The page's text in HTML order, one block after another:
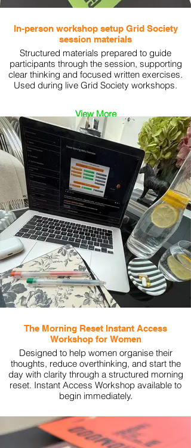
In-person workshop setup Grid Society
session materials
Structured materials prepared to guide
participants through the session, supporting
clear thinking and focused written exercises.
Used during live Grid Society workshops.
View More
The Morning Reset Instant Access
Workshop for Women
Designed to help women organise their
thoughts, reduce overthinking, and start the
day with clarity through a structured morning
reset. Instant Access Workshop available to
begin immediately.
View More